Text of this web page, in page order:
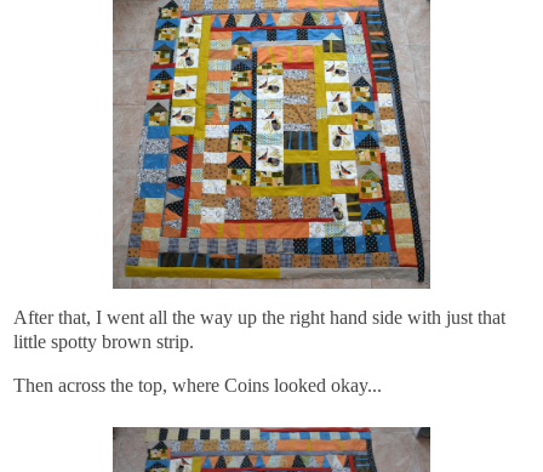
After that, I went all the way up the right hand side with just that
little spotty brown strip.
Then across the top, where Coins looked okay...